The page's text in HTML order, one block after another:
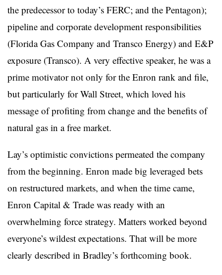
the predecessor to today’s FERC; and the Pentagon);
pipeline and corporate development responsibilities
(Florida Gas Company and Transco Energy) and E&P
exposure (Transco). A very effective speaker, he was a
prime motivator not only for the Enron rank and file,
but particularly for Wall Street, which loved his
message of profiting from change and the benefits of
natural gas in a free market.
Lay’s optimistic convictions permeated the company
from the beginning. Enron made big leveraged bets
on restructured markets, and when the time came,
Enron Capital & Trade was ready with an
overwhelming force strategy. Matters worked beyond
everyone’s wildest expectations. That will be more
clearly described in Bradley’s forthcoming book.